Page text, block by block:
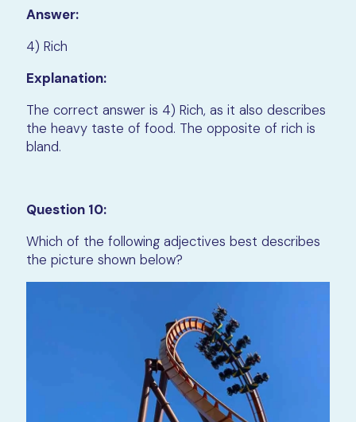
Answer:
4) Rich
Explanation:
The correct answer is 4) Rich, as it also describes
the heavy taste of food. The opposite of rich is
bland.
Question 10:
Which of the following adjectives best describes
the picture shown below?